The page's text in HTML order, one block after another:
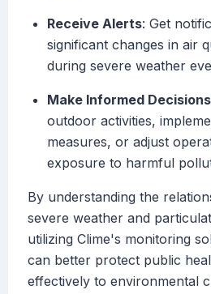
Receive Alerts: Get
significant changes in air
during severe weather
Make Informed Decisions
outdoor activities,
measures, or adjust
exposure to harmful
By understanding the
severe weather and
utilizing Clime's monitoring
can better protect public
effectively to environmental